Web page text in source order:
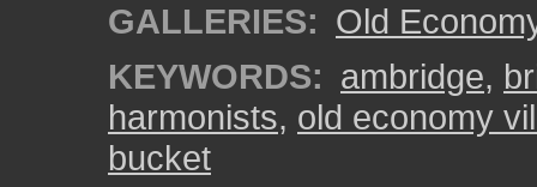
GALLERIES: Old
KEYWORDS: ambridge,
harmonists, old economy
bucket